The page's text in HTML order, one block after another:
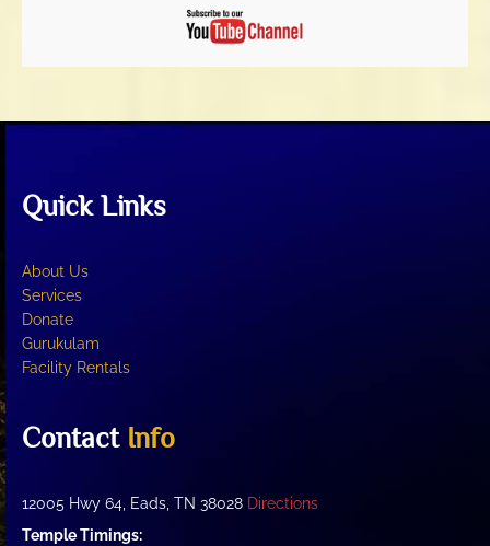
Quick Links
About Us
Services
Donate
Gurukulam
Facility Rentals
Contact Info
12005 Hwy 64, Eads, TN 38028 Directions
Temple Timings: